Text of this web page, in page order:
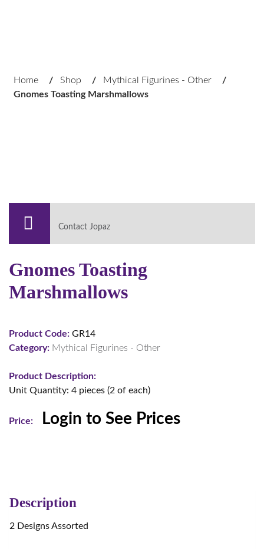
Home / Shop / Mythical Figurines - Other
/
Gnomes Toasting Marshmallows
Contact Jopaz
Gnomes Toasting
Marshmallows
Product Code: GR14
Category: Mythical Figurines - Other
Product Description:
Unit Quantity: 4 pieces (2 of each)
Price: Login to See Prices
Description
2 Designs Assorted